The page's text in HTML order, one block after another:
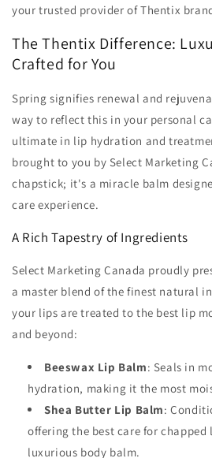
your trusted provider of Thentix
The Thentix Difference:
Crafted for You
Spring signifies renewal and
way to reflect this in your personal
ultimate in lip hydration and
brought to you by Select Marketing
chapstick; it's a miracle balm
care experience.
A Rich Tapestry of Ingredients
Select Marketing Canada proudly
a master blend of the finest natural
your lips are treated to the best lip
and beyond:
Beeswax Lip Balm: Seals in
hydration, making it the most
Shea Butter Lip Balm:
offering the best care for chapped
luxurious body balm.